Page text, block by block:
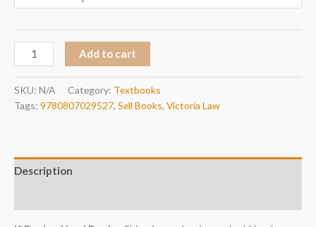
Add to cart
SKU: N/A Category: Textbooks
Tags: 9780807029527, Sell Books, Victoria Law
Description